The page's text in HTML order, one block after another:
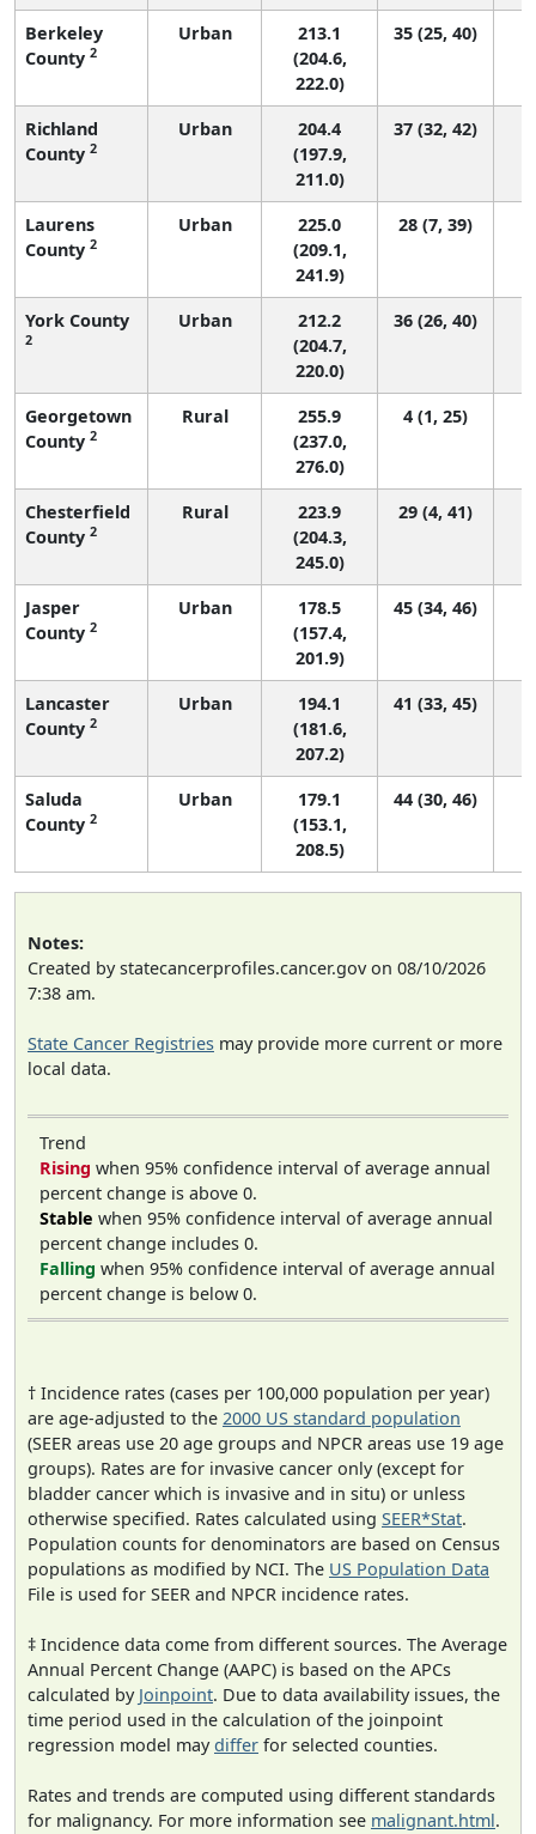
Berkeley
County 2
Urban
213.1
(204.6,
222.0)
35 (25, 40)
Richland
County 2
Urban
204.4
(197.9,
211.0)
37 (32, 42)
Laurens
County 2
Urban
225.0
(209.1,
241.9)
28 (7, 39)
York County
2
Urban
212.2
(204.7,
220.0)
36 (26, 40)
Georgetown
County 2
Rural
255.9
(237.0,
276.0)
4 (1, 25)
Chesterfield
County 2
Rural
223.9
(204.3,
245.0)
29 (4, 41)
Jasper
County 2
Urban
178.5
(157.4,
201.9)
45 (34, 46)
Lancaster
County 2
Urban
194.1
(181.6,
207.2)
41 (33, 45)
Saluda
County 2
Urban
179.1
(153.1,
208.5)
44 (30, 46)
Notes:
Created by statecancerprofiles.cancer.gov on 08/10/2026
7:38 am.
State Cancer Registries may provide more current or more
local data.
Trend
Rising when 95% confidence interval of average annual
percent change is above 0.
Stable when 95% confidence interval of average annual
percent change includes 0.
Falling when 95% confidence interval of average annual
percent change is below 0.
† Incidence rates (cases per 100,000 population per year)
are age-adjusted to the 2000 US standard population
(SEER areas use 20 age groups and NPCR areas use 19 age
groups). Rates are for invasive cancer only (except for
bladder cancer which is invasive and in situ) or unless
otherwise specified. Rates calculated using SEER*Stat.
Population counts for denominators are based on Census
populations as modified by NCI. The US Population Data
File is used for SEER and NPCR incidence rates.
‡ Incidence data come from different sources. The Average
Annual Percent Change (AAPC) is based on the APCs
calculated by Joinpoint. Due to data availability issues, the
time period used in the calculation of the joinpoint
regression model maydiffer for selected counties.
Rates and trends are computed using different standards
for malignancy. For more information see malignant.html.